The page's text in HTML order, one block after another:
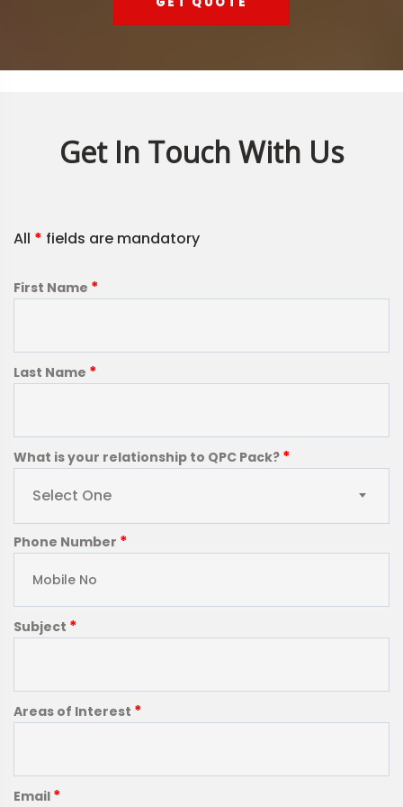
Get In Touch With Us
All * fields are mandatory
First Name *
Last Name *
What is your relationship to QPC Pack? *
Select One
Phone Number *
Subject *
Areas of Interest *
Email *